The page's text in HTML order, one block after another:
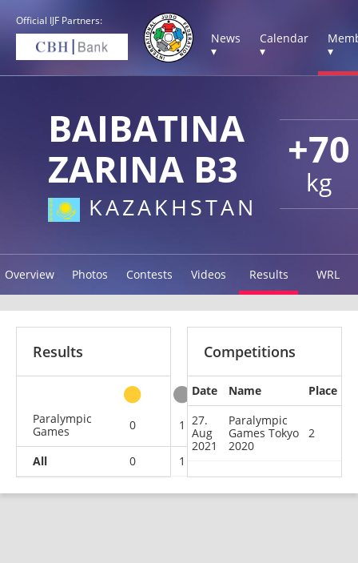
Official IJF Partners:
News
▾
Calendar
▾
▾
+70
kg
BAIBATINA
ZARINA B3
KAZAKHSTAN
Overview Photos Contests Videos Results WRL
Results
Paralympic
Games
0 1 0 0
All 0 1
Competitions
Date Name
Place
27.
Aug
2021
Paralympic
Games Tokyo
2020
2